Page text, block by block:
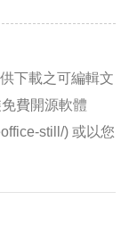
下載之可編輯文
費開源軟體
still/) 或以您